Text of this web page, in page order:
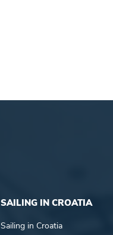
SAILING IN CROATIA
Sailing in Croatia